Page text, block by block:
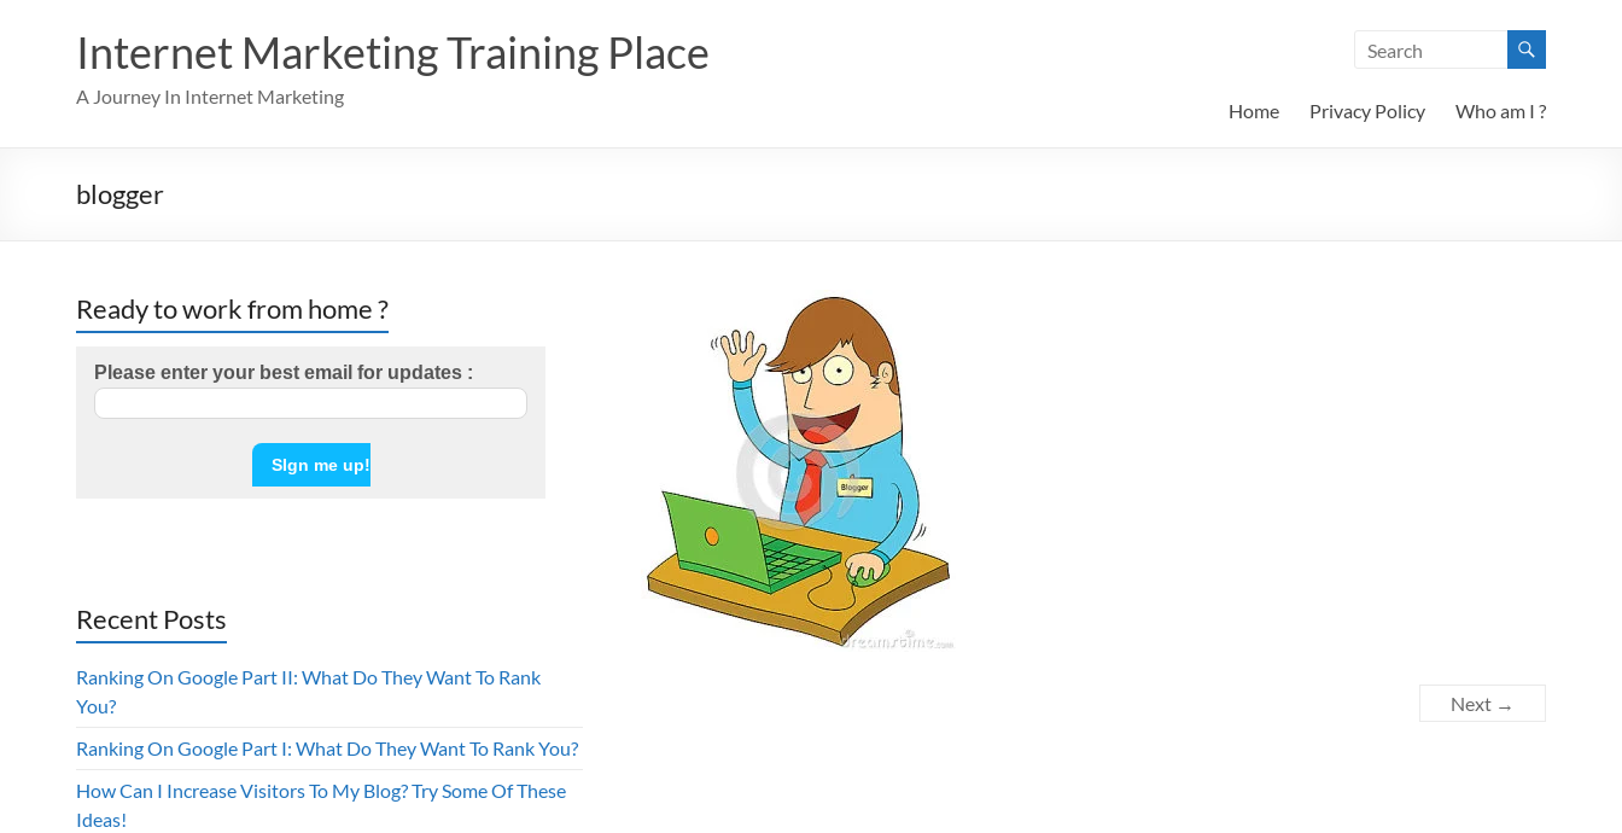
Internet Marketing Training Place
A Journey In Internet Marketing
Home Privacy Policy Who am I ?
blogger
Next →
Ready to work from home ?
Please enter your best email for updates :
Recent Posts
Ranking On Google Part II: What Do They Want To Rank
You?
Ranking On Google Part I: What Do They Want To Rank You?
How Can I Increase Visitors To My Blog? Try Some Of These
Ideas!